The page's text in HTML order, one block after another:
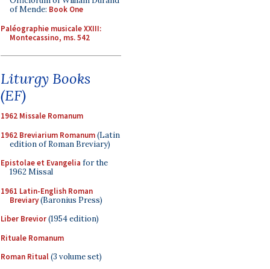
of Mende: Book One
Paléographie musicale XXIII:
Montecassino, ms. 542
Liturgy Books
(EF)
1962 Missale Romanum
1962 Breviarium Romanum(Latin
edition of Roman Breviary)
Epistolae et Evangelia for the
1962 Missal
1961 Latin-English Roman
Breviary(Baronius Press)
Liber Brevior(1954 edition)
Rituale Romanum
Roman Ritual(3 volume set)